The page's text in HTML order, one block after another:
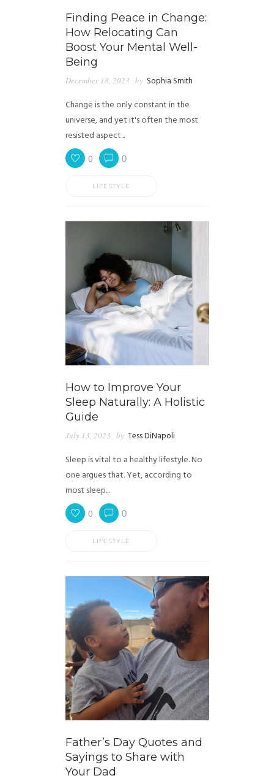
Finding Peace in Change:
How Relocating Can
Boost Your Mental Well-
Being
December 18, 2023 by Sophia Smith
Change is the only constant in the
universe, and yet it's often the most
resisted aspect...
0 0
LIFESTYLE
How to Improve Your
Sleep Naturally: A Holistic
Guide
July 13, 2023 by Tess DiNapoli
Sleep is vital to a healthy lifestyle. No
one argues that. Yet, according to
most sleep...
0 0
LIFESTYLE
Father’s Day Quotes and
Sayings to Share with
Your Dad